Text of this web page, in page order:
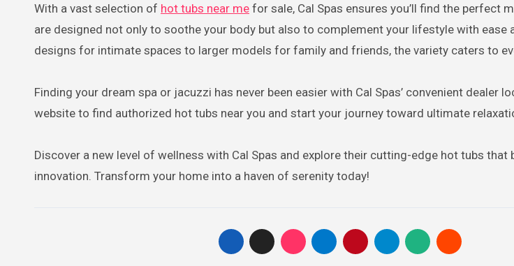
With a vast selection of hot tubs near me for sale, Cal Spas ensures you’ll find the perfect
are designed not only to soothe your body but also to complement your lifestyle with ease
designs for intimate spaces to larger models for family and friends, the variety caters to
Finding your dream spa or jacuzzi has never been easier with Cal Spas’ convenient dealer
website to find authorized hot tubs near you and start your journey toward ultimate
Discover a new level of wellness with Cal Spas and explore their cutting-edge hot tubs that
innovation. Transform your home into a haven of serenity today!